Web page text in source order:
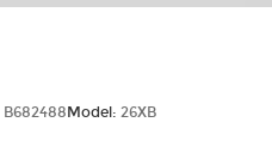
B682488Model: 26XB